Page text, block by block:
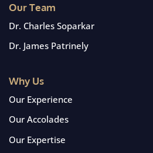
Our Team
Dr. Charles Soparkar
Dr. James Patrinely
Why Us
Our Experience
Our Accolades
Our Expertise